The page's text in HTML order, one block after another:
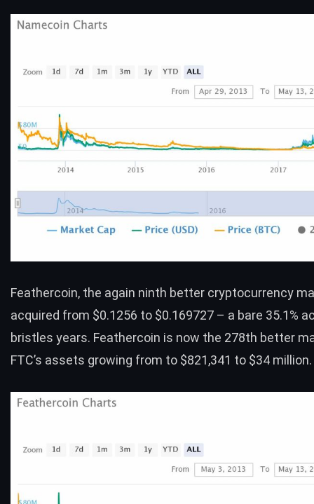
Feathercoin, the again ninth better cryptocurrency
acquired from $0.1256 to $0.169727 – a bare 35.1%
bristles years. Feathercoin is now the 278th better
FTC’s assets growing from to $821,341 to $34 million.